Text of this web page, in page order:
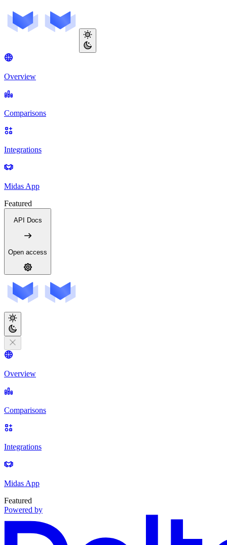
Overview
Comparisons
Integrations
Midas App
Featured
API Docs
Open access
Overview
Comparisons
Integrations
Midas App
Featured
Powered by